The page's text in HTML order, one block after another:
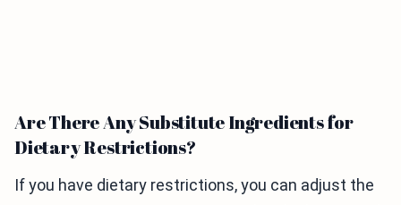
Are There Any Substitute Ingredients for
Dietary Restrictions?
If you have dietary restrictions, you can adjust the